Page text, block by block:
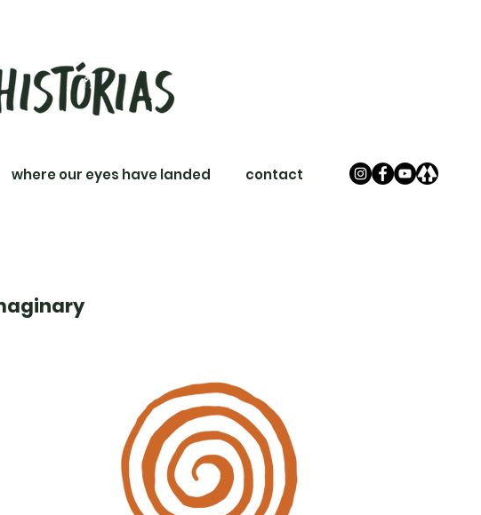
where our eyes have landed contact